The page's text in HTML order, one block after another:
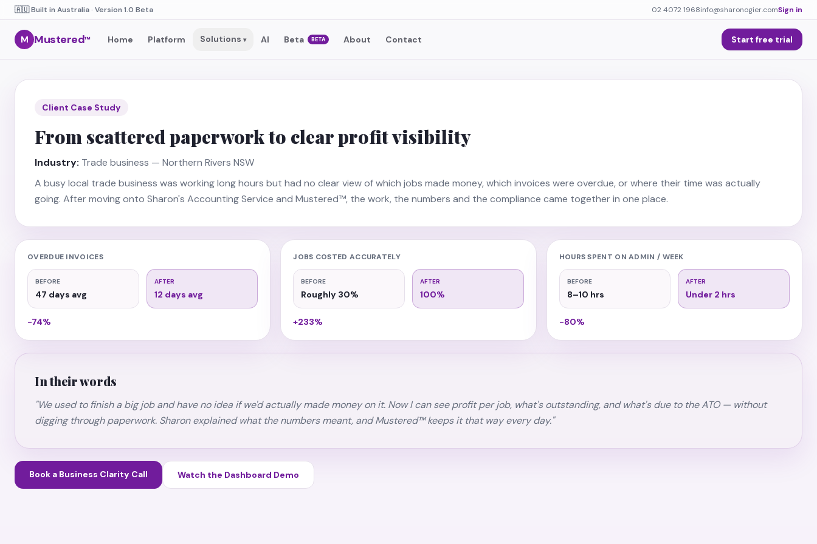
🇦🇺 Built in Australia · Version 1.0 Beta 02 4072 1968info@sharonogier.comSign in
M Mustered™ Home Platform Solutions ▾ AI Beta BETA About Contact Start free trial
Client Case Study
From scattered paperwork to clear profit visibility
Industry: Trade business — Northern Rivers NSW
A busy local trade business was working long hours but had no clear view of which jobs made money, which invoices were overdue, or where their time was actually
going. After moving onto Sharon's Accounting Service and Mustered™, the work, the numbers and the compliance came together in one place.
OVERDUE INVOICES
BEFORE
47 days avg
AFTER
12 days avg
−74%
JOBS COSTED ACCURATELY
BEFORE
Roughly 30%
AFTER
100%
+233%
HOURS SPENT ON ADMIN / WEEK
BEFORE
8–10 hrs
AFTER
Under 2 hrs
−80%
In their words
"We used to finish a big job and have no idea if we'd actually made money on it. Now I can see profit per job, what's outstanding, and what's due to the ATO — without
digging through paperwork. Sharon explained what the numbers meant, and Mustered™ keeps it that way every day."
Book a Business Clarity Call Watch the Dashboard Demo